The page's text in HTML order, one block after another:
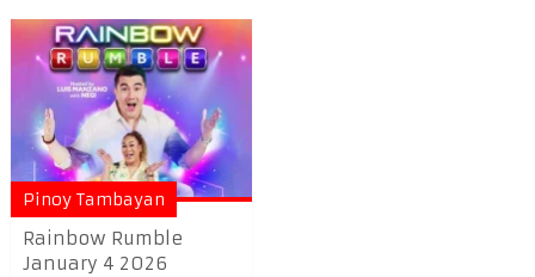
Pinoy Tambayan
Rainbow Rumble
January 4 2026